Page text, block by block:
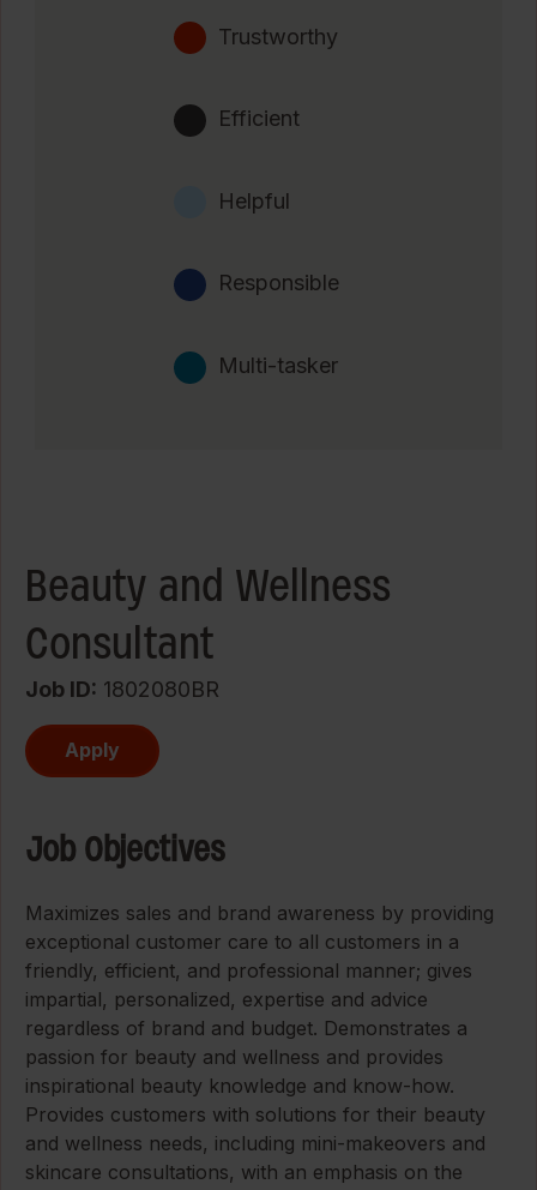
Trustworthy
Efficient
Helpful
Responsible
Multi-tasker
Beauty and Wellness
Consultant
Job ID 1802080BR
Apply
Job Objectives
Maximizes sales and brand awareness by providing
exceptional customer care to all customers in a
friendly, efficient, and professional manner; gives
impartial, personalized, expertise and advice
regardless of brand and budget. Demonstrates a
passion for beauty and wellness and provides
inspirational beauty knowledge and know-how.
Provides customers with solutions for their beauty
and wellness needs, including mini-makeovers and
skincare consultations, with an emphasis on the